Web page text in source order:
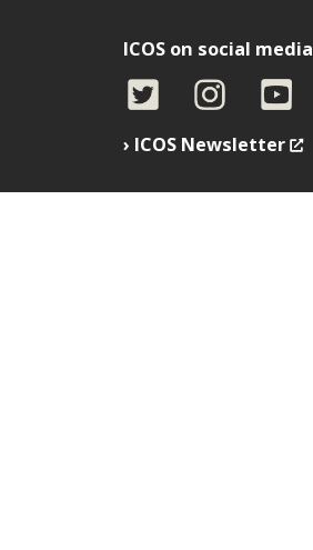
ICOS on social media
ICOS Newsletter